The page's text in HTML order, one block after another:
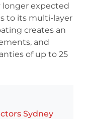
longer expected
to its multi-layer
creates an
and
of up to 25
Sydney